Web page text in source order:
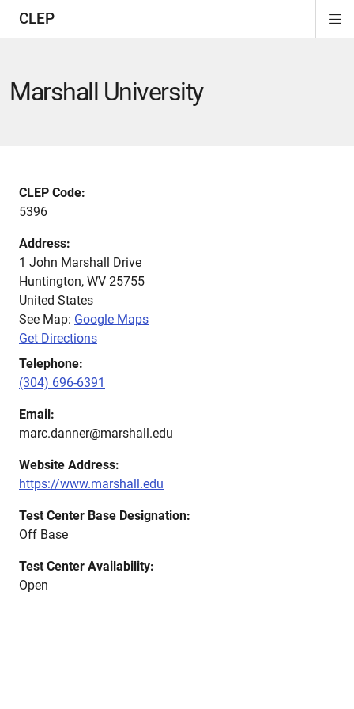
CLEP
Marshall University
CLEP Code:
5396
Address:
1 John Marshall Drive
Huntington, WV 25755
United States
See Map: Google Maps
Get Directions
Telephone:
(304) 696-6391
Email:
marc.danner@marshall.edu
Website Address:
https://www.marshall.edu
Test Center Base Designation:
Off Base
Test Center Availability:
Open